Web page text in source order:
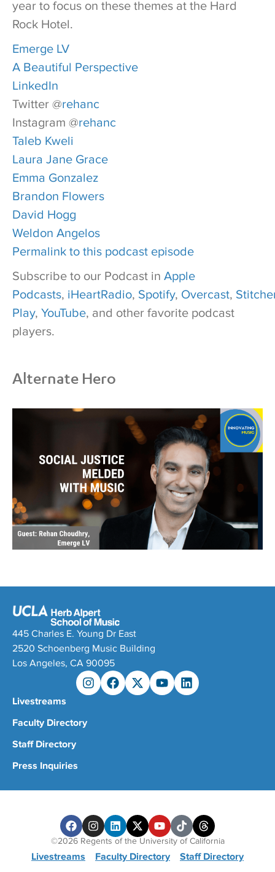
year to focus on these themes at the Hard
Rock Hotel.
Emerge LV
A Beautiful Perspective
LinkedIn
Twitter @rehanc
Instagram @rehanc
Taleb Kweli
Laura Jane Grace
Emma Gonzalez
Brandon Flowers
David Hogg
Weldon Angelos
Permalink to this podcast episode
Subscribe to our Podcast in Apple
Podcasts, iHeartRadio, Spotify, Overcast,
Play, YouTube, and other favorite podcast
players.
Alternate Hero
445 Charles E. Young Dr East
2520 Schoenberg Music Building
Los Angeles, CA 90095
Livestreams
Faculty Directory
Staff Directory
Press Inquiries
©2026 Regents of the University of California
Livestreams Faculty Directory
Staff Directory